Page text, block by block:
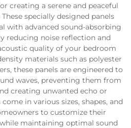
creating a serene and peaceful
specially designed panels
with advanced sound-absorbing
reducing noise reflection and
quality of your bedroom
materials such as polyester
these panels are engineered to
waves, preventing them from
creating unwanted echo or
in various sizes, shapes, and
to customize their
maintaining optimal sound